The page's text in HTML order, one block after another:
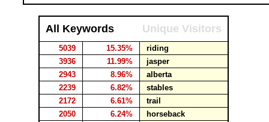
All Keywords Unique Visitors
5039 15.35%
riding
3936
11.99%
jasper
2943
8.96%
alberta
2239
6.82%
stables
2172
6.61%
trail
2050
6.24%
horseback